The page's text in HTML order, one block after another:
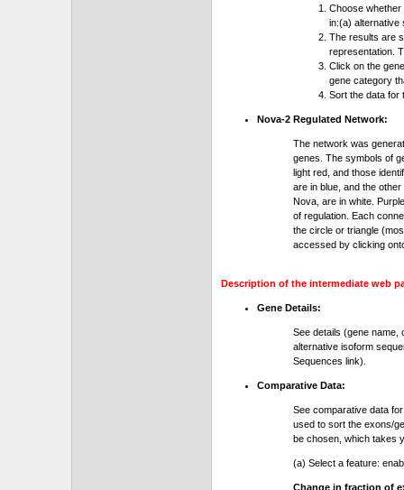
Choose
in:(a) alternative
The results are
representation.
Click on the
gene category
Sort the data for
Nova-2 Regulated Network:
The network was
genes. The symbols of
light red, and those
are in blue, and the
Nova, are in white.
of regulation. Each
the circle or triangle
accessed by clicking
Description of the intermediate web
Gene Details:
See details (gene
alternative isoform
Sequences link).
Comparative Data:
See comparative data
used to sort the exons/
be chosen, which takes
(a) Select a feature:
Change in fraction of